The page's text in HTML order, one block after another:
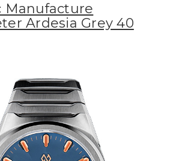
Ardesia Grey 40